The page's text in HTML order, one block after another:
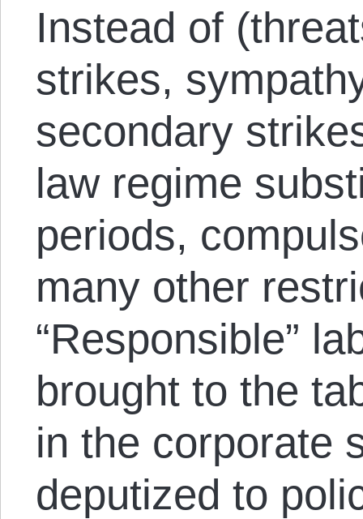
Instead of
strikes,
secondary
law regime
periods,
many other
“Responsible”
brought to the
in the corporate
deputized to